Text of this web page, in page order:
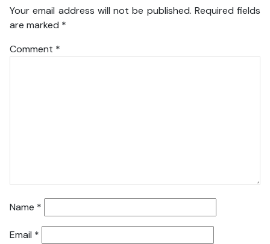
Your email address will not be published. Required fields
are marked *
Comment *
Name *
Email *